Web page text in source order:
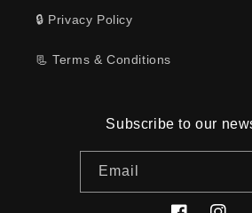
🔒 Privacy Policy
📃 Terms & Conditions
Subscribe to our
Email